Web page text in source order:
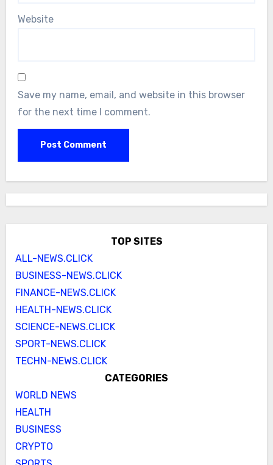
Website
Save my name, email, and website in this browser
for the next time I comment.
TOP SITES
ALL-NEWS.CLICK
BUSINESS-NEWS.CLICK
FINANCE-NEWS.CLICK
HEALTH-NEWS.CLICK
SCIENCE-NEWS.CLICK
SPORT-NEWS.CLICK
TECHN-NEWS.CLICK
CATEGORIES
WORLD NEWS
HEALTH
BUSINESS
CRYPTO